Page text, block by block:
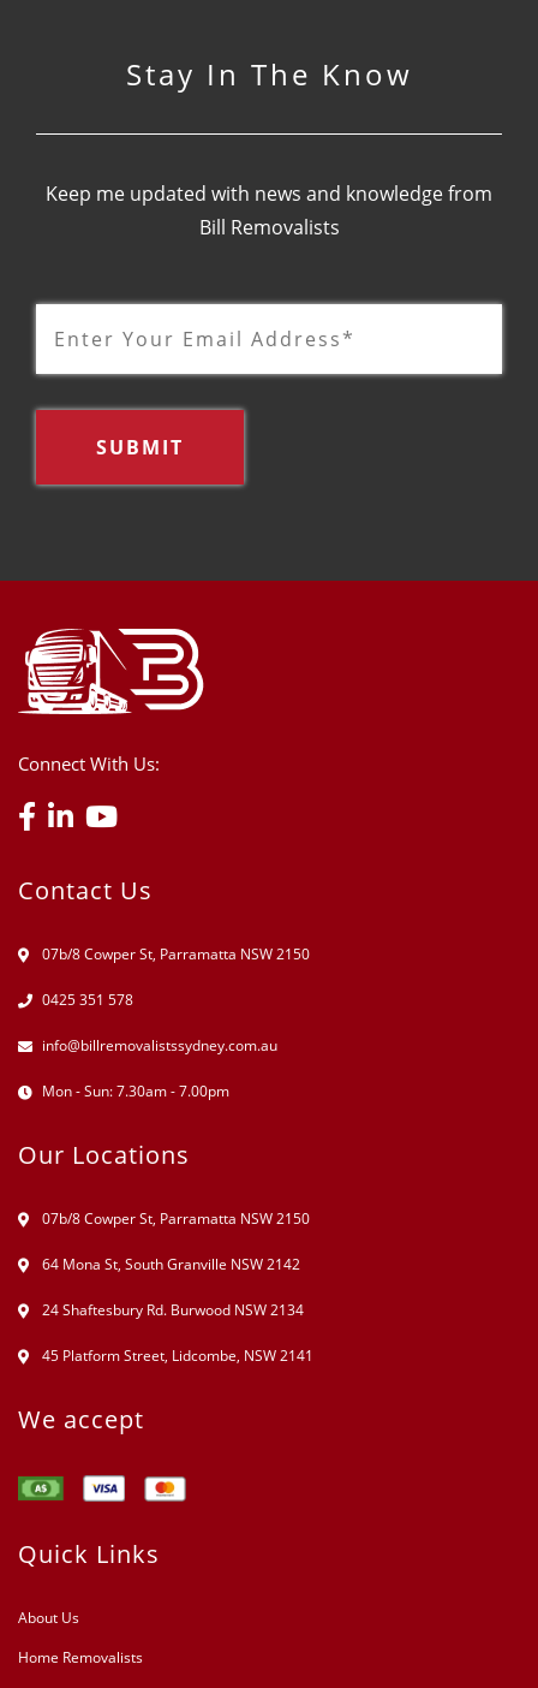
Stay In The Know
Keep me updated with news and knowledge from
Bill Removalists
Connect With Us:
Contact Us
07b/8 Cowper St, Parramatta NSW 2150
0425 351 578
info@billremovalistssydney.com.au
Mon - Sun: 7.30am - 7.00pm
Our Locations
07b/8 Cowper St, Parramatta NSW 2150
64 Mona St, South Granville NSW 2142
24 Shaftesbury Rd. Burwood NSW 2134
45 Platform Street, Lidcombe, NSW 2141
We accept
Quick Links
About Us
Home Removalists